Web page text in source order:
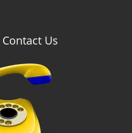
Us